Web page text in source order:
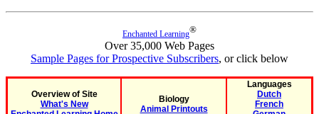
Enchanted Learning®
Over 35,000 Web Pages
Sample Pages for Prospective Subscribers, or click below
Overview of Site
What's New
Biology
Animal Printouts
Languages
Dutch
French